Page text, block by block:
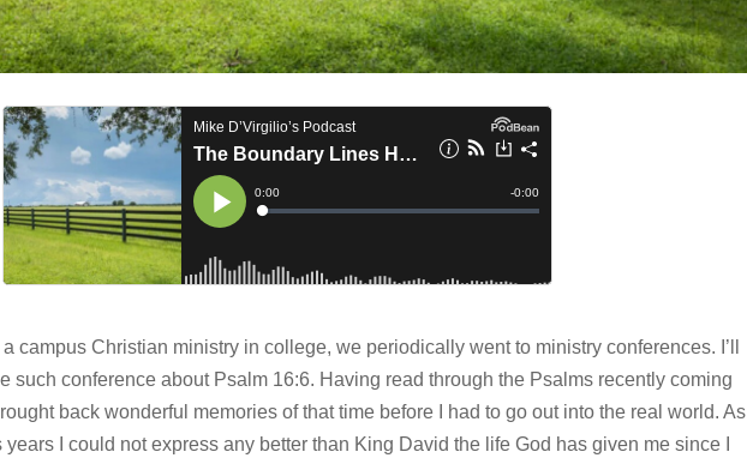
campus Christian ministry in college, we periodically went to ministry conferences. I’ll
such conference about Psalm 16:6. Having read through the Psalms recently coming
back wonderful memories of that time before I had to go out into the real world. As
years I could not express any better than King David the life God has given me since I